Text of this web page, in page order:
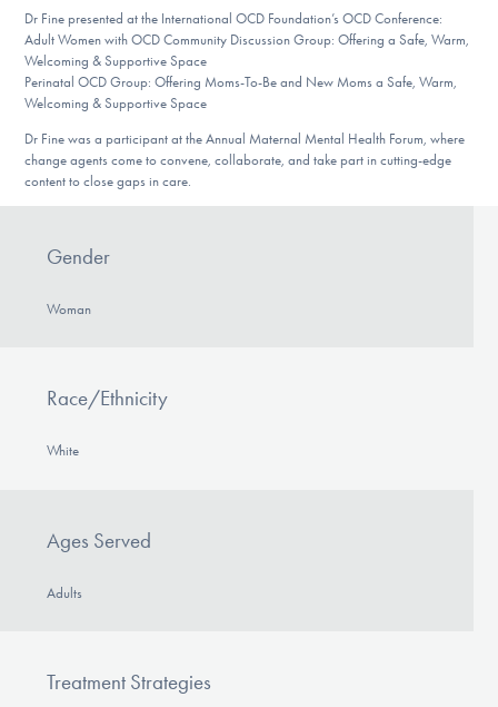
Dr Fine presented at the International OCD Foundation’s OCD Conference:
Adult Women with OCD Community Discussion Group: Offering a Safe, Warm,
Welcoming & Supportive Space
Perinatal OCD Group: Offering Moms-To-Be and New Moms a Safe, Warm,
Welcoming & Supportive Space
Dr Fine was a participant at the Annual Maternal Mental Health Forum, where
change agents come to convene, collaborate, and take part in cutting-edge
content to close gaps in care.
Gender
Woman
Race/Ethnicity
White
Ages Served
Adults
Treatment Strategies